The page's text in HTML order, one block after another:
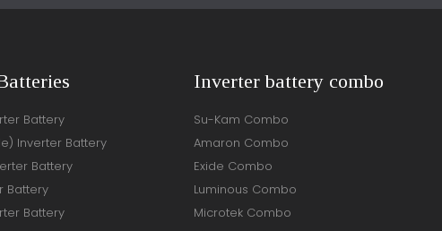
Battery
Inverter Battery
Battery
Battery
Battery
Inverter battery combo
Su-Kam Combo
Amaron Combo
Exide Combo
Luminous Combo
Microtek Combo